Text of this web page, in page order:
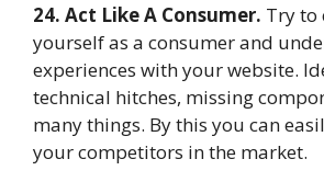
24. Act Like A Consumer. Try to
yourself as a consumer and
experiences with your website.
technical hitches, missing
many things. By this you can
your competitors in the market.